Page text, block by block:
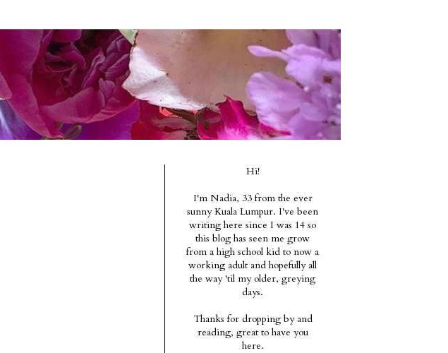
Hi!
I'm Nadia, 33 from the ever
sunny Kuala Lumpur. I've been
writing here since I was 14 so
this blog has seen me grow
from a high school kid to now a
working adult and hopefully all
the way 'til my older, greying
days.
Thanks for dropping by and
reading, great to have you
here.